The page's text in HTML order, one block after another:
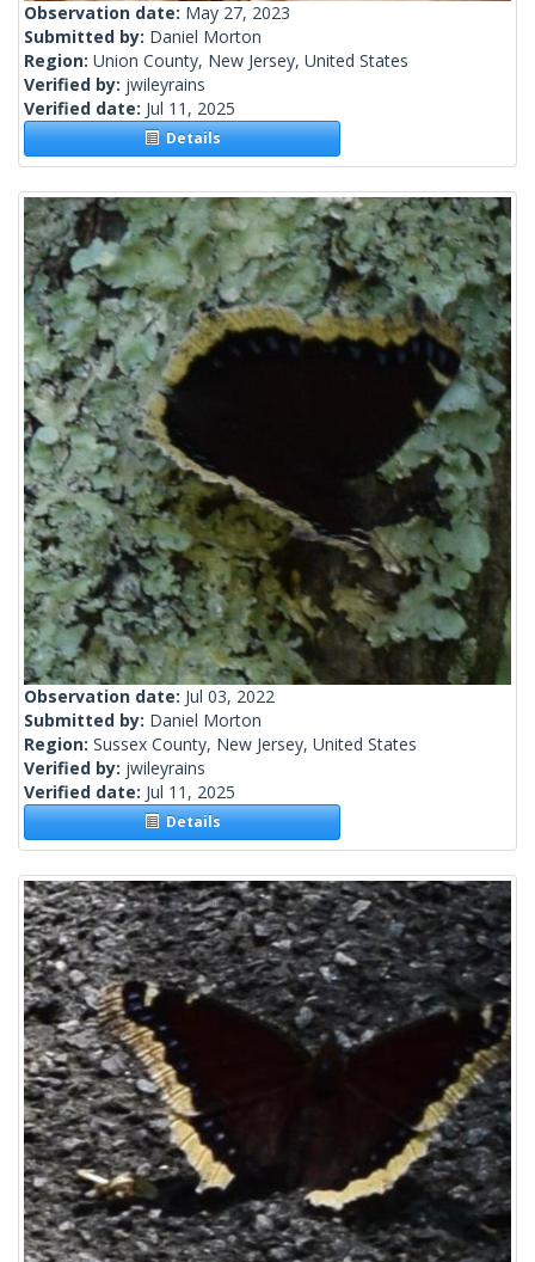
Observation date: May 27, 2023
Submitted by: Daniel Morton
Region: Union County, New Jersey, United States
Verified by: jwileyrains
Verified date: Jul 11, 2025
Details
Observation date: Jul 03, 2022
Submitted by: Daniel Morton
Region: Sussex County, New Jersey, United States
Verified by: jwileyrains
Verified date: Jul 11, 2025
Details